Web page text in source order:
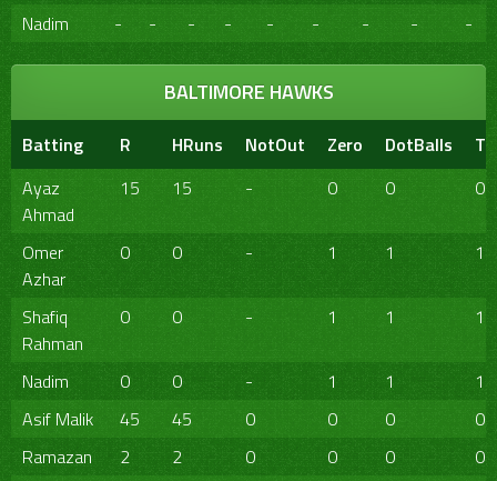
Nadim
- - - - - - - - -
BALTIMORE HAWKS
Batting R HRuns NotOut Zero DotBalls
Ayaz
Ahmad
15 15 - 0 0 0
Omer
Azhar
0 0 - 1 1 1
Shafiq
Rahman
0 0 - 1 1 1
Nadim 0 0 - 1 1
1
Asif Malik
45 45 0 0 0
0
Ramazan
2 2 0 0 0
0